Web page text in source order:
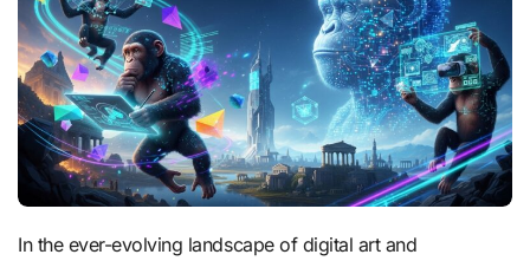
In the ever-evolving landscape of digital art and